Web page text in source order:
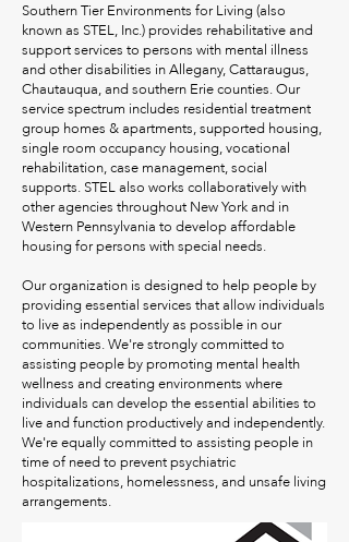
Southern Tier Environments for Living (also
known as STEL, Inc.) provides rehabilitative and
support services to persons with mental illness
and other disabilities in Allegany, Cattaraugus,
Chautauqua, and southern Erie counties. Our
service spectrum includes residential treatment
group homes & apartments, supported housing,
single room occupancy housing, vocational
rehabilitation, case management, social
supports. STEL also works collaboratively with
other agencies throughout New York and in
Western Pennsylvania to develop affordable
housing for persons with special needs.
Our organization is designed to help people by
providing essential services that allow individuals
to live as independently as possible in our
communities. We're strongly committed to
assisting people by promoting mental health
wellness and creating environments where
individuals can develop the essential abilities to
live and function productively and independently.
We're equally committed to assisting people in
time of need to prevent psychiatric
hospitalizations, homelessness, and unsafe living
arrangements.